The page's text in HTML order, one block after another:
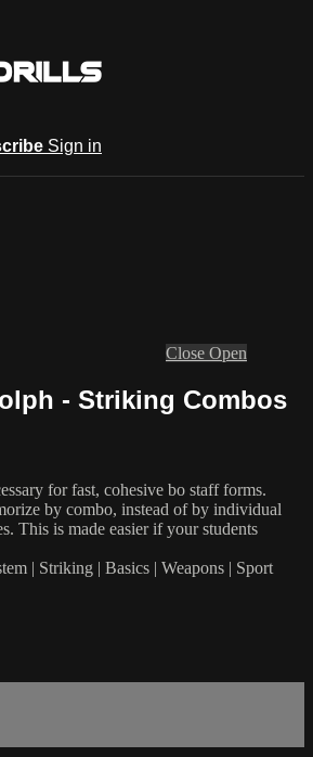
Sign in
Close Open
- Striking Combos
for fast, cohesive bo staff forms.
by combo, instead of by individual
This is made easier if your students
| Striking | Basics | Weapons | Sport